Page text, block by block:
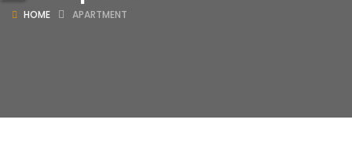
HOME APARTMENT